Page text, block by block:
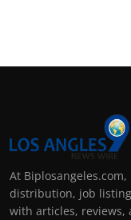
At
distribution, job
with articles, reviews,